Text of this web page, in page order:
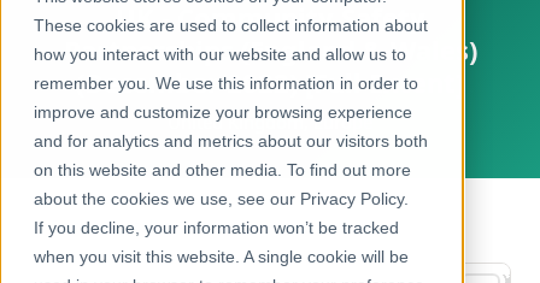
These cookies are used to collect information about
how you interact with our website and allow us to
remember you. We use this information in order to
improve and customize your browsing experience
and for analytics and metrics about our visitors both
on this website and other media. To find out more
about the cookies we use, see our Privacy Policy.
If you decline, your information won’t be tracked
when you visit this website. A single cookie will be
Pricing
Solutions
Blog
Help & Support
Portal
Products
Icon Map Catalog
United Kingdom
Administrative & Statistical Geographies
UK - Community Safety
Partnerships (England & Wales)
(December 2022) [Full Extent]
United Kingdom, Europe
← Back to Catalog